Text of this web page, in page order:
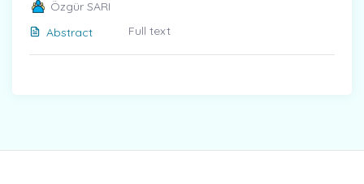
Özgür SARI
Abstract
Full text